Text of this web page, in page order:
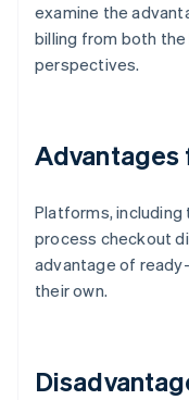
examine the
billing from both
perspectives.
Advantages
Platforms, including
process checkout
advantage of
their own.